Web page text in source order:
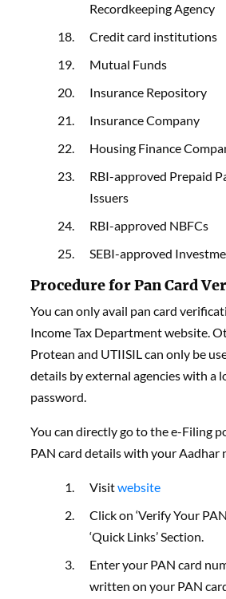
Recordkeeping Agency
Credit card institutions
Mutual Funds
Insurance Repository
Insurance Company
Housing Finance
RBI-approved Prepaid
Issuers
RBI-approved NBFCs
SEBI-approved
Procedure for Pan Card
You can only avail pan card
Income Tax Department website.
Protean and UTIISIL can only be
details by external agencies with a
password.
You can directly go to the e-Filing
PAN card details with your Aadhar
Visitwebsite
Click on ‘Verify Your
‘Quick Links’ Section.
Enter your PAN card
written on your PAN